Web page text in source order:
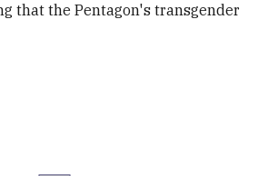
that the Pentagon's transgender